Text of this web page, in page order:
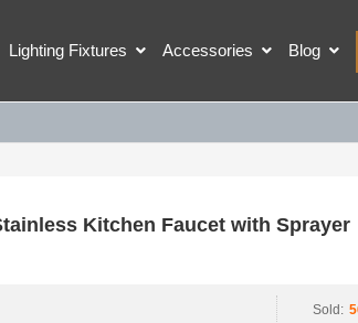
Lighting Fixtures Accessories Blog
Kitchen Faucet with Sprayer
Sold: